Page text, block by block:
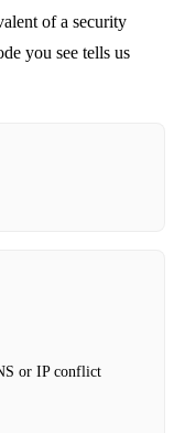
of a security
you see tells us
or IP conflict